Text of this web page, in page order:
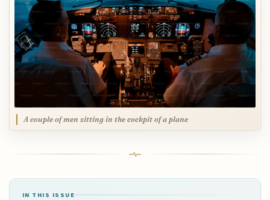
A couple of men sitting in the cockpit of a plane
IN THIS ISSUE